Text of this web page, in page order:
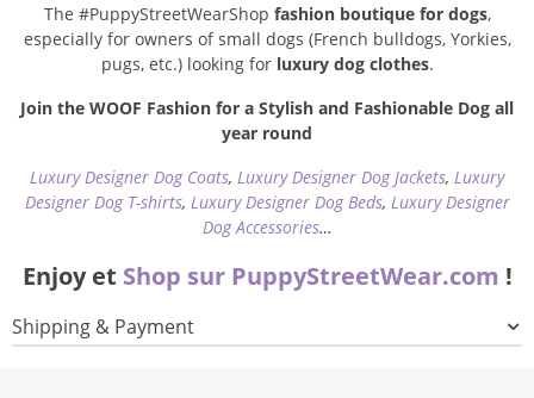
The #PuppyStreetWearShop fashion boutique for dogs,
especially for owners of small dogs (French bulldogs, Yorkies,
pugs, etc.) looking for luxury dog clothes.
Join the WOOF Fashion for a Stylish and Fashionable Dog all
year round
Luxury Designer Dog Coats, Luxury Designer Dog Jackets, Luxury
Designer Dog T-shirts, Luxury Designer Dog Beds, Luxury Designer
Dog Accessories…
Enjoy et Shop sur PuppyStreetWear.com !
Shipping & Payment